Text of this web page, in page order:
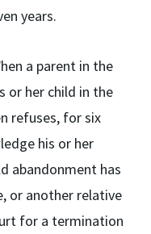
years.
a parent in the
or her child in the
refuses, for six
his or her
abandonment has
or another relative
for a termination